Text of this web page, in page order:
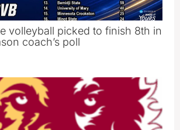
volleyball picked to finish 8th in
coach’s poll